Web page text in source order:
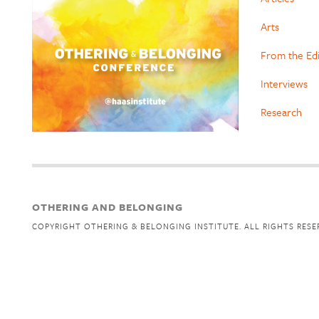
Arts
From the
Interviews
Research
OTHERING AND BELONGING
COPYRIGHT OTHERING & BELONGING INSTITUTE. ALL RIGHTS